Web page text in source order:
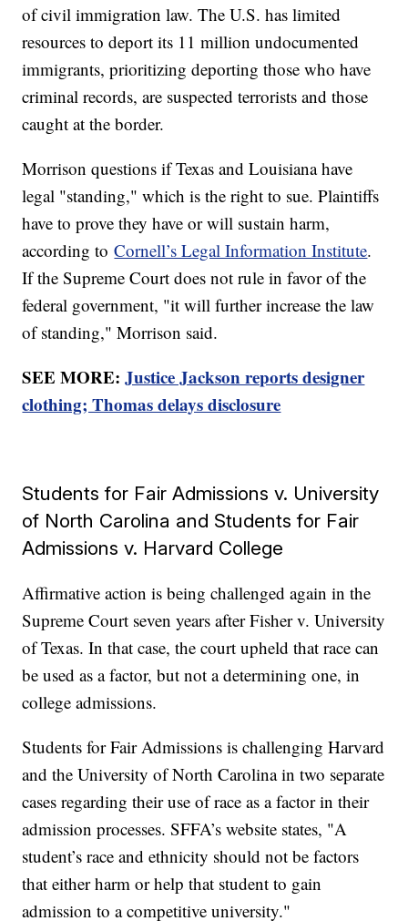
of civil immigration law. The U.S. has limited
resources to deport its 11 million undocumented
immigrants, prioritizing deporting those who have
criminal records, are suspected terrorists and those
caught at the border.
Morrison questions if Texas and Louisiana have
legal "standing," which is the right to sue. Plaintiffs
have to prove they have or will sustain harm,
according toCornell’s Legal Information Institute.
If the Supreme Court does not rule in favor of the
federal government, "it will further increase the law
of standing," Morrison said.
SEE MORE:Justice Jackson reports designer
clothing; Thomas delays disclosure
Students for Fair Admissions v. University
of North Carolina and Students for Fair
Admissions v. Harvard College
Affirmative action is being challenged again in the
Supreme Court seven years after Fisher v. University
of Texas. In that case, the court upheld that race can
be used as a factor, but not a determining one, in
college admissions.
Students for Fair Admissions is challenging Harvard
and the University of North Carolina in two separate
cases regarding their use of race as a factor in their
admission processes. SFFA’s website states, "A
student’s race and ethnicity should not be factors
that either harm or help that student to gain
admission to a competitive university."